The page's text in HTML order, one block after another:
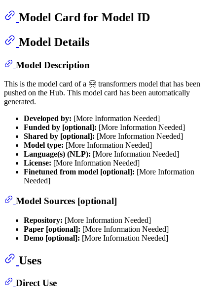
Model Card for Model ID
Model Details
Model Description
This is the model card of a 🤗 transformers model that has been
pushed on the Hub. This model card has been automatically
generated.
Developed by: [More Information Needed]
Funded by [optional]: [More Information Needed]
Shared by [optional]: [More Information Needed]
Model type: [More Information Needed]
Language(s) (NLP): [More Information Needed]
License: [More Information Needed]
Finetuned from model [optional]: [More Information
Needed]
Model Sources [optional]
Repository: [More Information Needed]
Paper [optional]: [More Information Needed]
Demo [optional]: [More Information Needed]
Uses
Direct Use